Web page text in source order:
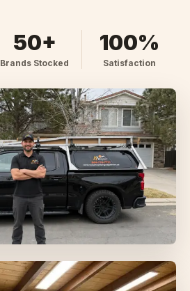
50+
Brands Stocked
100%
Satisfaction